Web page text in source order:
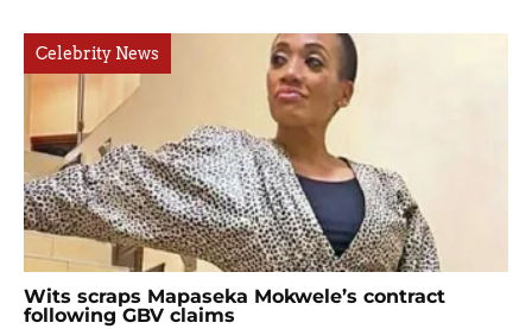
Celebrity News
Wits scraps Mapaseka Mokwele’s contract
following GBV claims